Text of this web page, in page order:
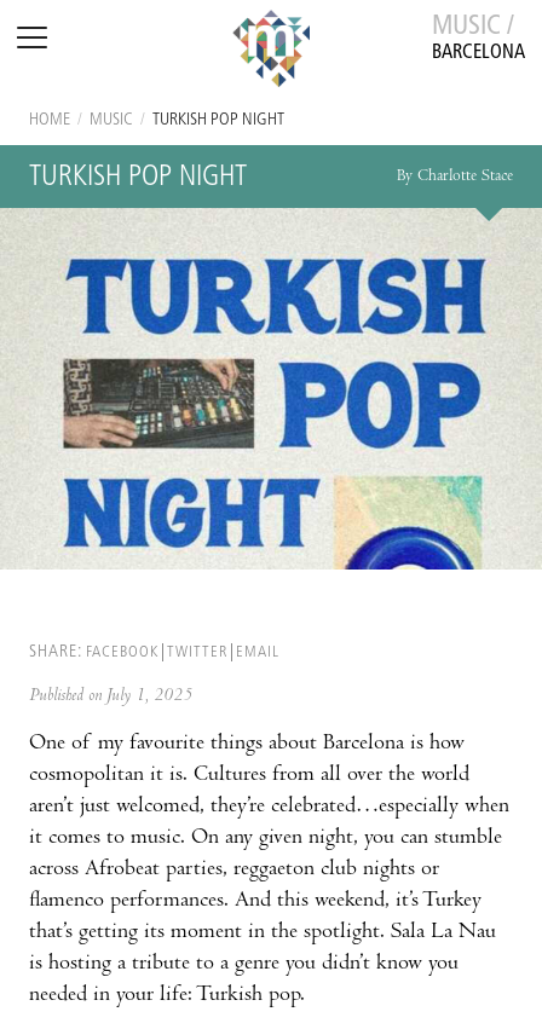
MUSIC /
BARCELONA
HOME / MUSIC / TURKISH POP NIGHT
TURKISH POP NIGHT By Charlotte Stace
SHARE: FACEBOOK TWITTER EMAIL
Published on July 1, 2025
One of my favourite things about Barcelona is how
cosmopolitan it is. Cultures from all over the world
aren’t just welcomed, they’re celebrated…especially when
it comes to music. On any given night, you can stumble
across Afrobeat parties, reggaeton club nights or
flamenco performances. And this weekend, it’s Turkey
that’s getting its moment in the spotlight. Sala La Nau
is hosting a tribute to a genre you didn’t know you
needed in your life: Turkish pop.